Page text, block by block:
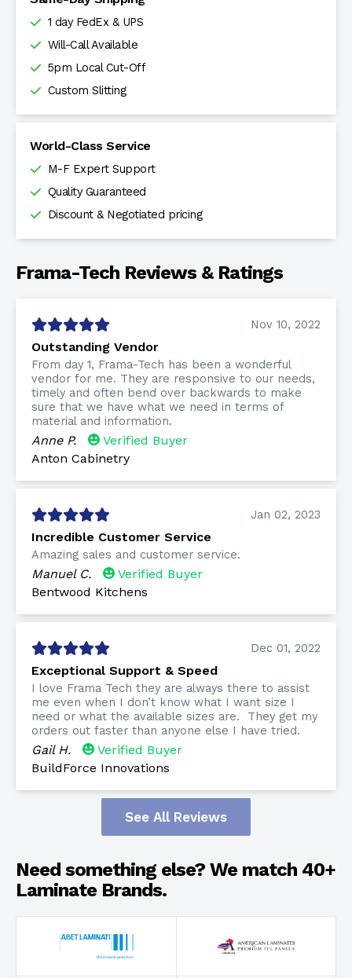
1 day FedEx & UPS
Will-Call Available
5pm Local Cut-Off
Custom Slitting
World-Class Service
M-F Expert Support
Quality Guaranteed
Discount & Negotiated pricing
Frama-Tech Reviews & Ratings
Nov 10, 2022
Outstanding Vendor
From day 1, Frama-Tech has been a wonderful
vendor for me. They are responsive to our needs,
timely and often bend over backwards to make
sure that we have what we need in terms of
material and information.
Anne P.
Verified Buyer
Anton Cabinetry
Jan 02, 2023
Incredible Customer Service
Amazing sales and customer service.
Manuel C.
Verified Buyer
Bentwood Kitchens
Dec 01, 2022
Exceptional Support & Speed
I love Frama Tech they are always there to assist
me even when I don’t know what I want size I
need or what the available sizes are. They get my
orders out faster than anyone else I have tried.
Gail H.
Verified Buyer
BuildForce Innovations
See All Reviews
Need something else? We match 40+
Laminate Brands.